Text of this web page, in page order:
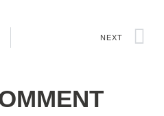
NEXT